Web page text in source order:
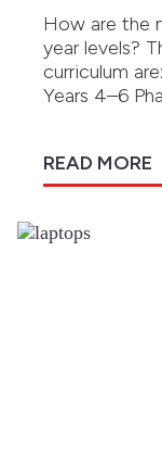
How are the
year levels?
curriculum
Years 4–6
READ MORE